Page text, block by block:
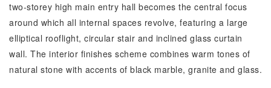
two-storey high main entry hall becomes the central focus
around which all internal spaces revolve, featuring a large
elliptical rooflight, circular stair and inclined glass curtain
wall. The interior finishes scheme combines warm tones of
natural stone with accents of black marble, granite and glass.